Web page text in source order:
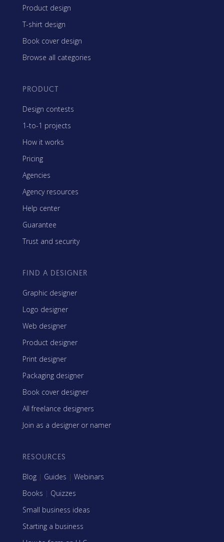
Product design
T-shirt design
Book cover design
Browse all categories
PRODUCT
Design contests
1-to-1 projects
How it works
Pricing
Agencies
Agency resources
Help center
Guarantee
Trust and security
FIND A DESIGNER
Graphic designer
Logo designer
Web designer
Product designer
Print designer
Packaging designer
Book cover designer
All freelance designers
Join as a designer or namer
RESOURCES
Blog | Guides | Webinars
Books | Quizzes
Small business ideas
Starting a business